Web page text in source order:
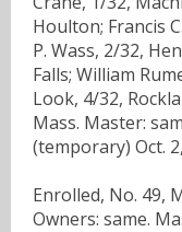
Houlton; Francis
P. Wass, 2/32,
Falls; William
Look, 4/32,
Mass. Master:
(temporary) Oct.
Enrolled, No. 49,
Owners: same.